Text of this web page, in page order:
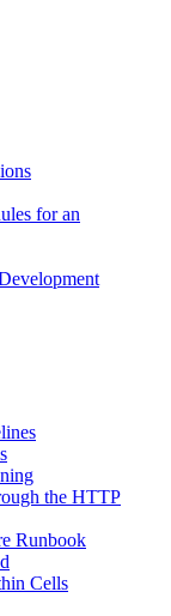
for an
the HTTP
Runbook
Cells